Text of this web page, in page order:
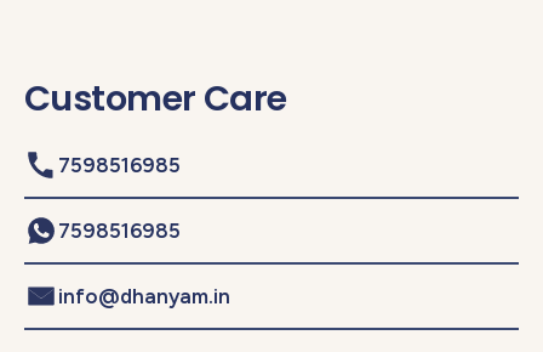
Customer Care
7598516985
7598516985
info@dhanyam.in